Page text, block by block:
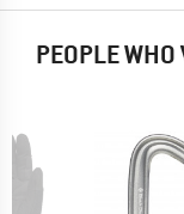
PEOPLE WHO